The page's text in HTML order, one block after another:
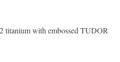
titanium with embossed TUDOR